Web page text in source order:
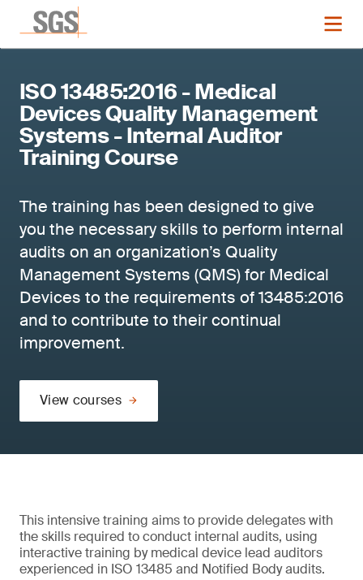
ISO 13485:2016 - Medical
Devices Quality Management
Systems - Internal Auditor
Training Course
The training has been designed to give
you the necessary skills to perform internal
audits on an organization’s Quality
Management Systems (QMS) for Medical
Devices to the requirements of 13485:2016
and to contribute to their continual
improvement.
View courses
This intensive training aims to provide delegates with
the skills required to conduct internal audits, using
interactive training by medical device lead auditors
experienced in ISO 13485 and Notified Body audits.